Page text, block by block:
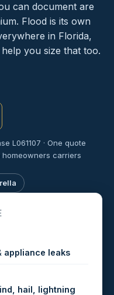
can document are
Flood is its own
in Florida,
you size that too.
L061107 · One quote
carriers
appliance leaks
hail, lightning